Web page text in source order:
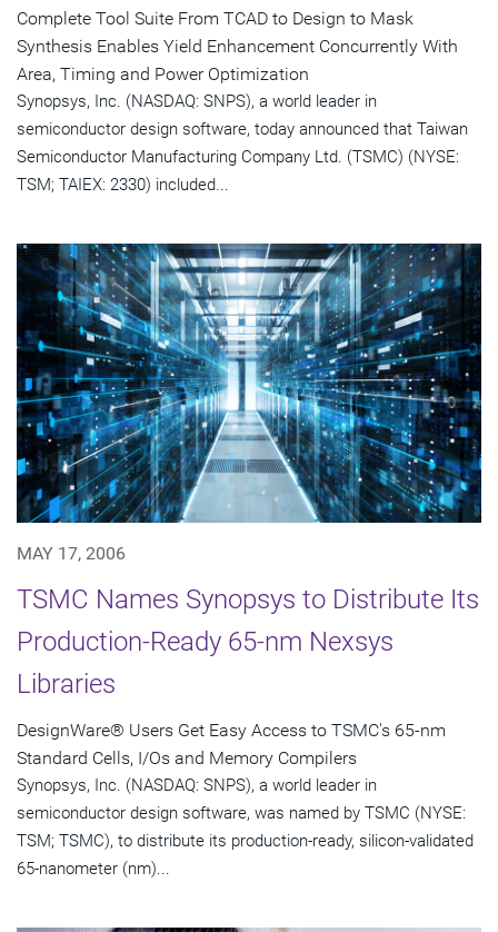
Complete Tool Suite From TCAD to Design to Mask
Synthesis Enables Yield Enhancement Concurrently With
Area, Timing and Power Optimization
Synopsys, Inc. (NASDAQ: SNPS), a world leader in
semiconductor design software, today announced that Taiwan
Semiconductor Manufacturing Company Ltd. (TSMC) (NYSE:
TSM; TAIEX: 2330) included...
MAY 17, 2006
TSMC Names Synopsys to Distribute Its
Production-Ready 65-nm Nexsys
Libraries
DesignWare® Users Get Easy Access to TSMC's 65-nm
Standard Cells, I/Os and Memory Compilers
Synopsys, Inc. (NASDAQ: SNPS), a world leader in
semiconductor design software, was named by TSMC (NYSE:
TSM; TSMC), to distribute its production-ready, silicon-validated
65-nanometer (nm)...